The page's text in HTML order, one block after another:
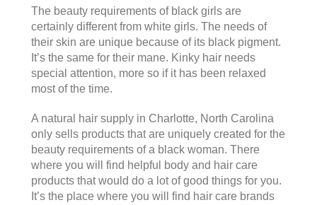
The beauty requirements of black girls are
certainly different from white girls. The needs of
their skin are unique because of its black pigment.
It’s the same for their mane. Kinky hair needs
special attention, more so if it has been relaxed
most of the time.
A natural hair supply in Charlotte, North Carolina
only sells products that are uniquely created for the
beauty requirements of a black woman. There
where you will find helpful body and hair care
products that would do a lot of good things for you.
It’s the place where you will find hair care brands